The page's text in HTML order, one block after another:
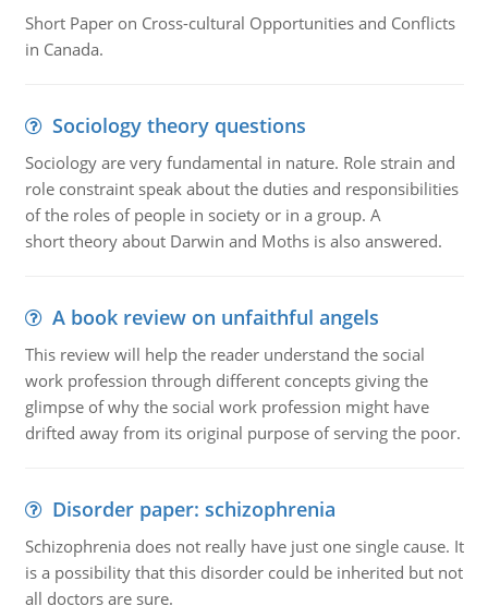
Short Paper on Cross-cultural Opportunities and Conflicts
in Canada.
Sociology theory questions
Sociology are very fundamental in nature. Role strain and
role constraint speak about the duties and responsibilities
of the roles of people in society or in a group. A
short theory about Darwin and Moths is also answered.
A book review on unfaithful angels
This review will help the reader understand the social
work profession through different concepts giving the
glimpse of why the social work profession might have
drifted away from its original purpose of serving the poor.
Disorder paper: schizophrenia
Schizophrenia does not really have just one single cause. It
is a possibility that this disorder could be inherited but not
all doctors are sure.